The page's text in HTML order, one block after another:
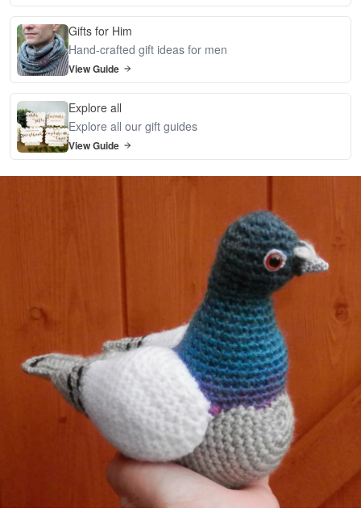
Gifts for Him
Hand-crafted gift ideas for men
View Guide
Explore all
Explore all our gift guides
View Guide